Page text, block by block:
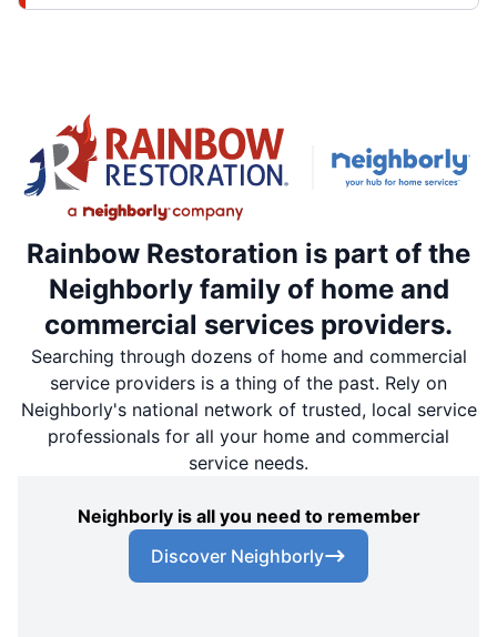
Rainbow Restoration is part of the
Neighborly family of home and
commercial services providers.
Searching through dozens of home and commercial
service providers is a thing of the past. Rely on
Neighborly's national network of trusted, local service
professionals for all your home and commercial
service needs.
Neighborly is all you need to remember
Discover Neighborly